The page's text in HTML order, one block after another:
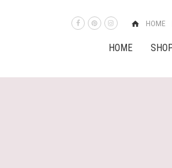
HOME
HOME